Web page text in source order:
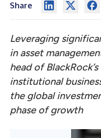
Share
Leveraging
in asset
head of
institutional
the global
phase of growth